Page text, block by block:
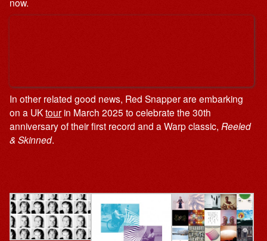
In other related good news, Red Snapper are embarking
on a UKtour in March 2025 to celebrate the 30th
anniversary of their first record and a Warp classic, Reeled
& Skinned.